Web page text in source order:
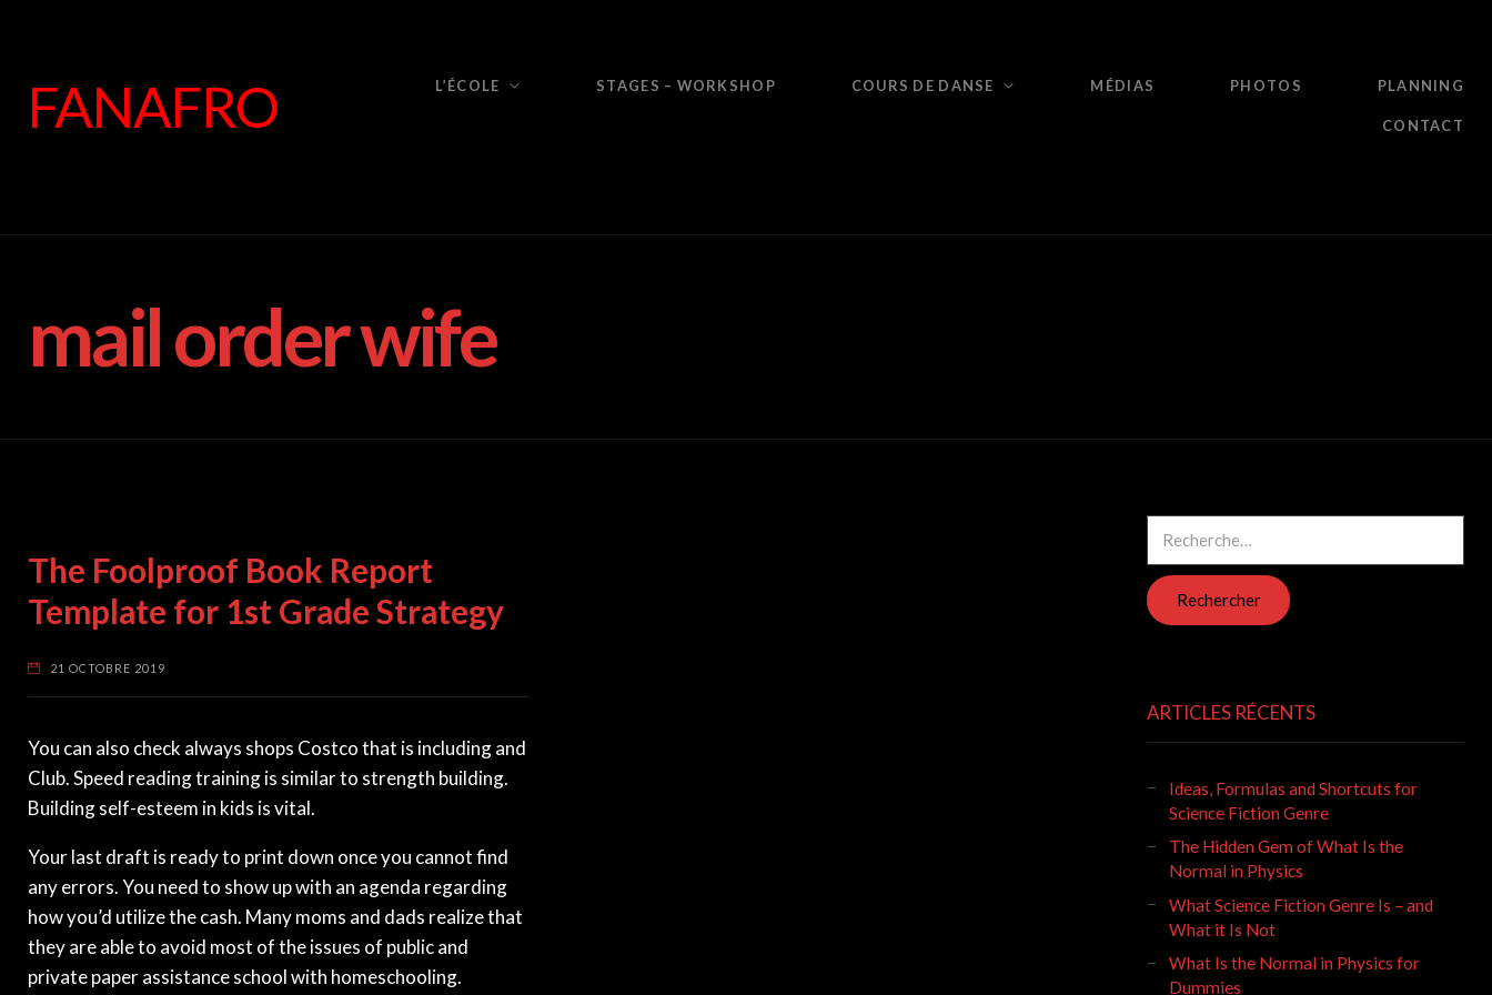
FANAFRO L’ÉCOLE STAGES – WORKSHOP COURS DE DANSE MÉDIAS PHOTOS PLANNING
CONTACT
mail order wife
The Foolproof Book Report
Template for 1st Grade Strategy
21 OCTOBRE 2019
You can also check always shops Costco that is including and
Club. Speed reading training is similar to strength building.
Building self-esteem in kids is vital.
Your last draft is ready to print down once you cannot find
any errors. You need to show up with an agenda regarding
how you’d utilize the cash. Many moms and dads realize that
they are able to avoid most of the issues of public and
private paper assistance school with homeschooling.
ARTICLES RÉCENTS
Ideas, Formulas and Shortcuts for
Science Fiction Genre
The Hidden Gem of What Is the
Normal in Physics
What Science Fiction Genre Is – and
What it Is Not
What Is the Normal in Physics for
Dummies